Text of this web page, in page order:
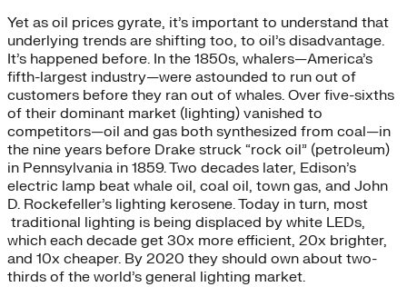
Yet as oil prices gyrate, it’s important to understand that
underlying trends are shifting too, to oil’s disadvantage.
It’s happened before. In the 1850s, whalers—America’s
fifth-largest industry—were astounded to run out of
customers before they ran out of whales. Over five-sixths
of their dominant market (lighting) vanished to
competitors—oil and gas both synthesized from coal—in
the nine years before Drake struck “rock oil” (petroleum)
in Pennsylvania in 1859. Two decades later, Edison’s
electric lamp beat whale oil, coal oil, town gas, and John
D. Rockefeller’s lighting kerosene. Today in turn, most
traditional lighting is being displaced by white LEDs,
which each decade get 30x more efficient, 20x brighter,
and 10x cheaper. By 2020 they should own about two-
thirds of the world’s general lighting market.